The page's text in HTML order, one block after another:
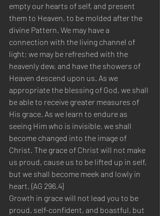
empty our hearts of self, and present
them to Heaven, to be molded after the
divine Pattern. We may have a
connection with the living channel of
light; we may be refreshed with the
heavenly dew, and have the showers of
Heaven descend upon us. As we
appropriate the blessing of God, we shall
be able to receive greater measures of
His grace. As we learn to endure as
seeing Him who is invisible, we shall
become changed into the image of
Christ. The grace of Christ will not make
us proud, cause us to be lifted up in self,
but we shall become meek and lowly in
heart. {AG 296.4}
Growth in grace will not lead you to be
proud, self-confident, and boastful, but